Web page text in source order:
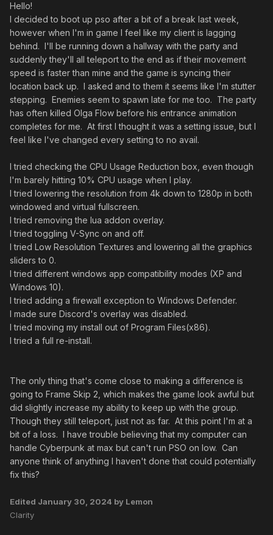
Hello!
I decided to boot up pso after a bit of a break last week,
however when I'm in game I feel like my client is lagging
behind. I'll be running down a hallway with the party and
suddenly they'll all teleport to the end as if their movement
speed is faster than mine and the game is syncing their
location back up. I asked and to them it seems like I'm stutter
stepping. Enemies seem to spawn late for me too. The party
has often killed Olga Flow before his entrance animation
completes for me. At first I thought it was a setting issue, but I
feel like I've changed every setting to no avail.
I tried checking the CPU Usage Reduction box, even though
I'm barely hitting 10% CPU usage when I play.
I tried lowering the resolution from 4k down to 1280p in both
windowed and virtual fullscreen.
I tried removing the lua addon overlay.
I tried toggling V-Sync on and off.
I tried Low Resolution Textures and lowering all the graphics
sliders to 0.
I tried different windows app compatibility modes (XP and
Windows 10).
I tried adding a firewall exception to Windows Defender.
I made sure Discord's overlay was disabled.
I tried moving my install out of Program Files(x86).
I tried a full re-install.
The only thing that's come close to making a difference is
going to Frame Skip 2, which makes the game look awful but
did slightly increase my ability to keep up with the group.
Though they still teleport, just not as far. At this point I'm at a
bit of a loss. I have trouble believing that my computer can
handle Cyberpunk at max but can't run PSO on low. Can
anyone think of anything I haven't done that could potentially
fix this?
Edited January 30, 2024 by Lemon
Clarity